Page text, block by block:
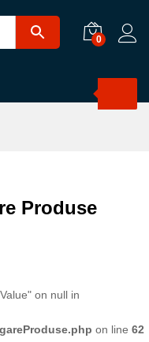
0
Produse
on null in
on line 62